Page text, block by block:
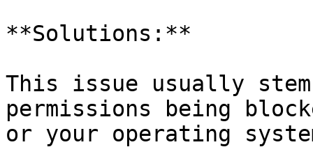
**Solutions:**
This issue usually
permissions being
or your operating